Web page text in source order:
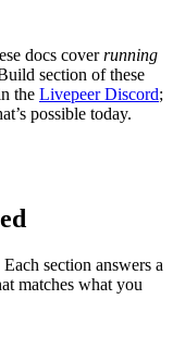
docs coverrunning
section of these
the Livepeer Discord;
possible today.
section answers a
matches what you